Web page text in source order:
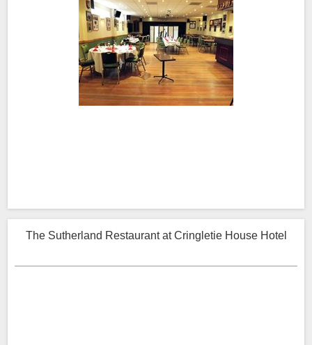
The Sutherland Restaurant at Cringletie House Hotel